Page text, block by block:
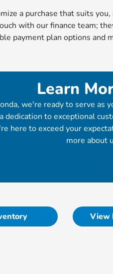
a purchase that suits you,
with our finance team;
payment plan options and
Learn
we're ready to serve as
dedication to exceptional
here to exceed your
more about
View